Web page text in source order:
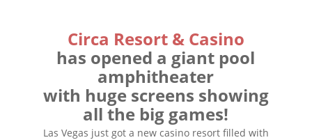
Circa Resort & Casino
has opened a giant pool
amphitheater
with huge screens showing
all the big games!
Las Vegas just got a new casino resort filled with